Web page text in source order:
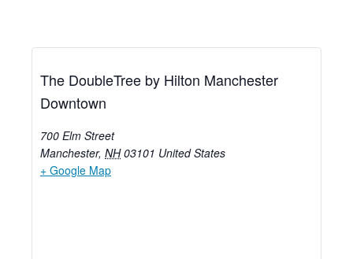
The DoubleTree by Hilton Manchester
Downtown
700 Elm Street
Manchester, NH 03101 United States
+ Google Map